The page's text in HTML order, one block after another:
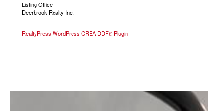
Listing Office
Deerbrook Realty Inc.
RealtyPress WordPress CREA DDF® Plugin